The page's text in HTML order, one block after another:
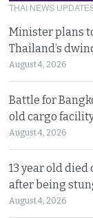
THAI NEWS
Minister plans
Thailand’s
August 4, 2026
Battle for
old cargo
August 4, 2026
13 year old
after being
August 4, 2026